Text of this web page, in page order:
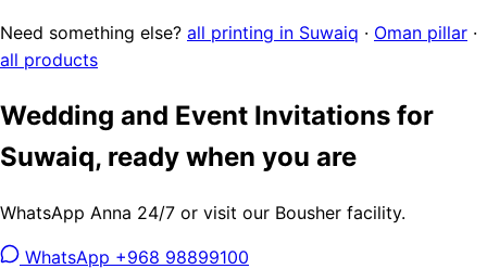
Need something else? all printing in Suwaiq · Oman pillar ·
all products
Wedding and Event Invitations for
Suwaiq, ready when you are
WhatsApp Anna 24/7 or visit our Bousher facility.
WhatsApp +968 98899100